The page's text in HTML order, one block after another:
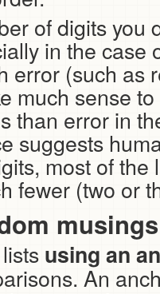
of digits you
in the case
error (such as
much sense
than error in
suggests
most of
fewer (two or
using an
An